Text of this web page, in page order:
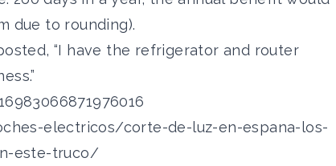
due to rounding).
“I have the refrigerator and router
electricos/corte-de-luz-en-espana-los-
este-truco/